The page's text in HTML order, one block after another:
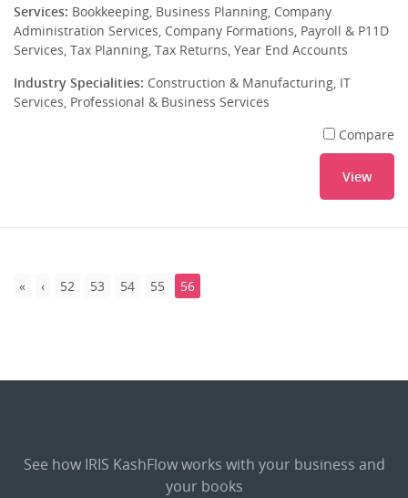
Services: Bookkeeping, Business Planning, Company
Administration Services, Company Formations, Payroll & P11D
Services, Tax Planning, Tax Returns, Year End Accounts
Industry Specialities: Construction & Manufacturing, IT
Services, Professional & Business Services
Compare
View
52 53 54 55 56
See how IRIS KashFlow works with your business and
your books